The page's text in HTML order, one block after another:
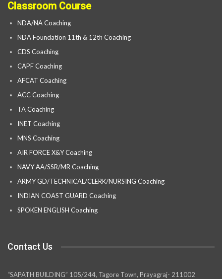
Classroom Course
NDA/NA Coaching
NDA Foundation 11th & 12th Coaching
CDS Coaching
CAPF Coaching
AFCAT Coaching
ACC Coaching
TA Coaching
INET Coaching
MNS Coaching
AIR FORCE X&Y Coaching
NAVY AA/SSR/MR Coaching
ARMY GD/TECHNICAL/CLERK/NURSING Coaching
INDIAN COAST GUARD Coaching
SPOKEN ENGLISH Coaching
Contact Us
“SAPATH BUILDING” 105/244, Tagore Town, Prayagraj- 211002